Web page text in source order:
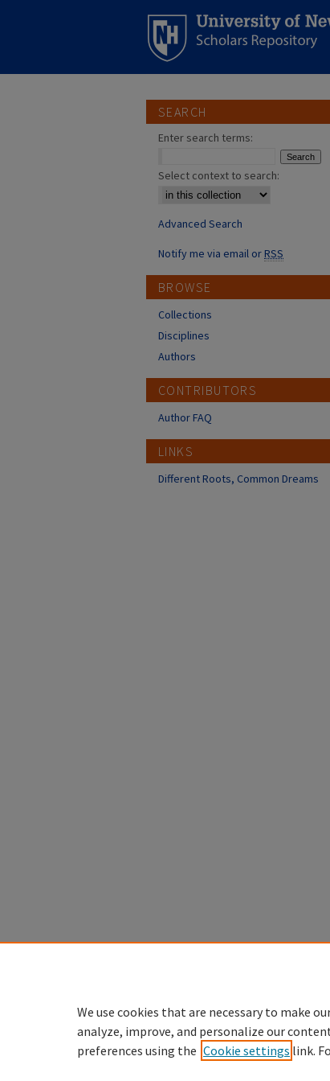
SEARCH
Enter search terms:
Select context to search:
Advanced Search
Notify me via email orRSS
BROWSE
Collections
Disciplines
Authors
CONTRIBUTORS
Author FAQ
LINKS
Different Roots, Common Dreams
We use cookies that are necessary to make
analyze, improve, and personalize our
preferences using the Cookie settings link.